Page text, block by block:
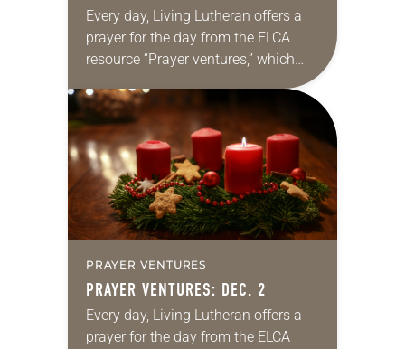
Every day, Living Lutheran offers a
prayer for the day from the ELCA
resource “Prayer ventures,” which
daily petitions are offered as a guide
for your own prayer…
PRAYER VENTURES
PRAYER VENTURES: DEC. 2
Every day, Living Lutheran offers a
prayer for the day from the ELCA